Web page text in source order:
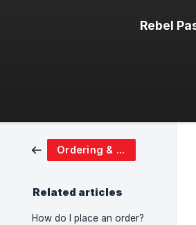
Rebel
Ordering & Shipping
Related articles
How do I place an order?